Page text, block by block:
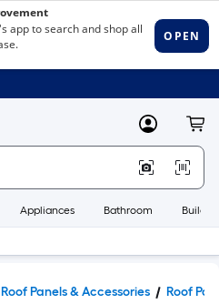
MyLowes
Appliances Bathroom
Roof Panels & Accessories Roof